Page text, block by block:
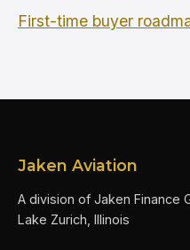
First-time buyer
Jaken Aviation
A division of Jaken Finance
Lake Zurich, Illinois